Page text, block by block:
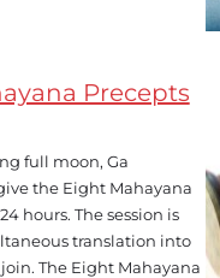
Precepts
full moon, Ga
the Eight Mahayana
hours. The session is
translation into
The Eight Mahayana